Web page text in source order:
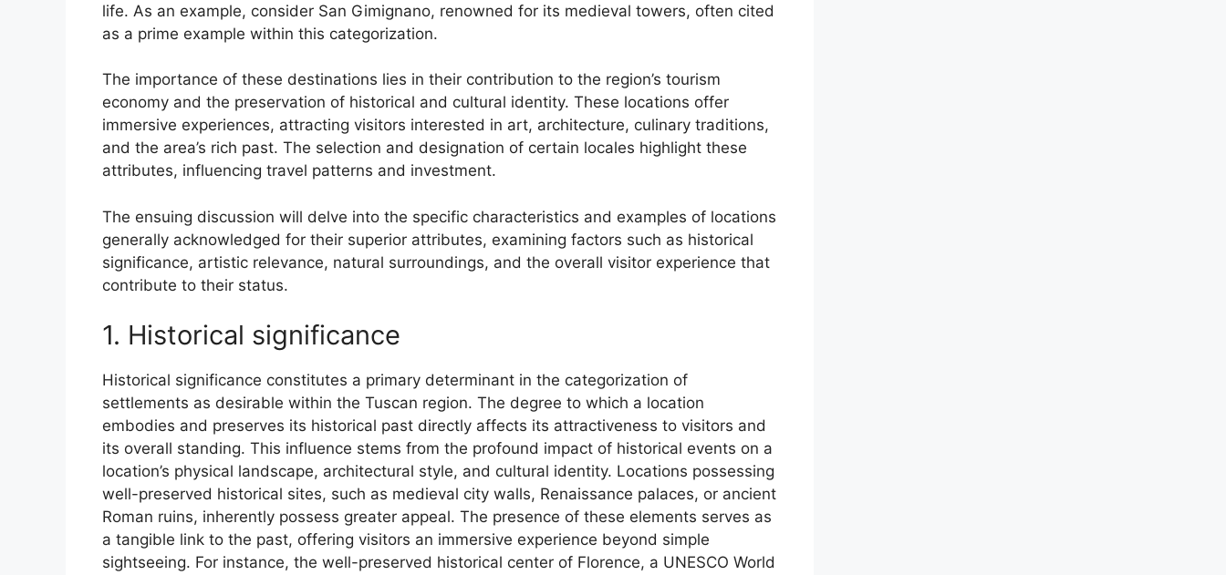
life. As an example, consider San Gimignano, renowned for its medieval towers, often cited
as a prime example within this categorization.
The importance of these destinations lies in their contribution to the region’s tourism
economy and the preservation of historical and cultural identity. These locations offer
immersive experiences, attracting visitors interested in art, architecture, culinary traditions,
and the area’s rich past. The selection and designation of certain locales highlight these
attributes, influencing travel patterns and investment.
The ensuing discussion will delve into the specific characteristics and examples of locations
generally acknowledged for their superior attributes, examining factors such as historical
significance, artistic relevance, natural surroundings, and the overall visitor experience that
contribute to their status.
1. Historical significance
Historical significance constitutes a primary determinant in the categorization of
settlements as desirable within the Tuscan region. The degree to which a location
embodies and preserves its historical past directly affects its attractiveness to visitors and
its overall standing. This influence stems from the profound impact of historical events on a
location’s physical landscape, architectural style, and cultural identity. Locations possessing
well-preserved historical sites, such as medieval city walls, Renaissance palaces, or ancient
Roman ruins, inherently possess greater appeal. The presence of these elements serves as
a tangible link to the past, offering visitors an immersive experience beyond simple
sightseeing. For instance, the well-preserved historical center of Florence, a UNESCO World